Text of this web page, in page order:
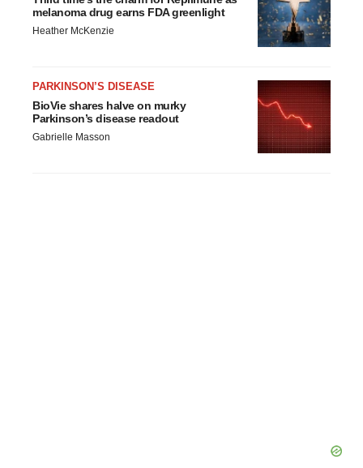
melanoma drug earns FDA greenlight
Heather McKenzie
PARKINSON’S DISEASE
BioVie shares halve on murky
Parkinson’s disease readout
Gabrielle Masson